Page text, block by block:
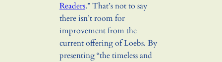
Readers.” That’s not to say
there isn’t room for
improvement from the
current offering of Loebs. By
presenting “the timeless and